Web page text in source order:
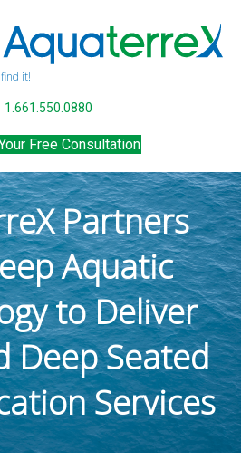
it!
1.661.550.0880
Free Consultation
Partners
Aquatic
to Deliver
Deep Seated
Services